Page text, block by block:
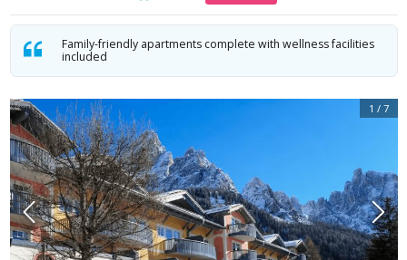
Family-friendly apartments complete with wellness facilities
included
1 / 7